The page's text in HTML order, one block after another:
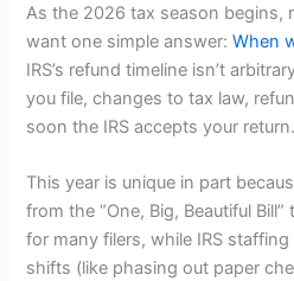
As the 2026 tax season begins,
want one simple answer:When
IRS’s refund timeline isn’t
you file, changes to tax law,
soon the IRS accepts your return.
This year is unique in part
from the “One, Big, Beautiful
for many filers, while IRS
shifts (like phasing out paper